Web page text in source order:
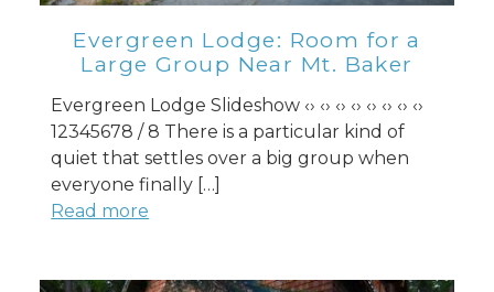
Evergreen Lodge: Room for a
Large Group Near Mt. Baker
Evergreen Lodge Slideshow ‹› ‹› ‹› ‹› ‹› ‹› ‹› ‹›
12345678 / 8 There is a particular kind of
quiet that settles over a big group when
everyone finally […]
Read more